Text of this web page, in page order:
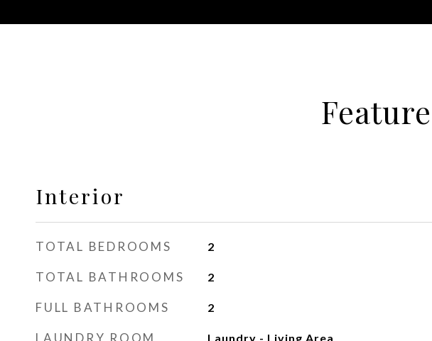
Interior
TOTAL BEDROOMS 2
TOTAL BATHROOMS 2
FULL BATHROOMS 2
LAUNDRY ROOM Laundry - Living Area